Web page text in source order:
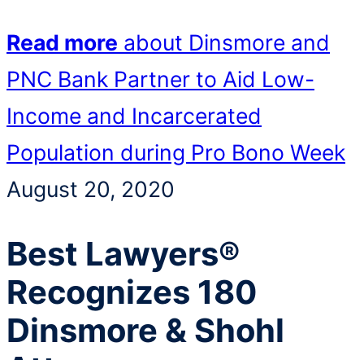
Read more about Dinsmore and
PNC Bank Partner to Aid Low-
Income and Incarcerated
Population during Pro Bono Week
August 20, 2020
Best Lawyers®
Recognizes 180
Dinsmore & Shohl